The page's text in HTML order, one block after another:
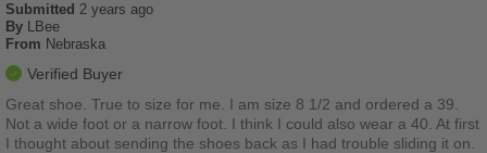
Versatile
Casual Wear
Submitted 2 years ago
By LBee
From Nebraska
Verified Buyer
Great shoe. True to size for me. I am size 8 1/2 and ordered a 39.
Not a wide foot or a narrow foot. I think I could also wear a 40. At first
I thought about sending the shoes back as I had trouble sliding it on.